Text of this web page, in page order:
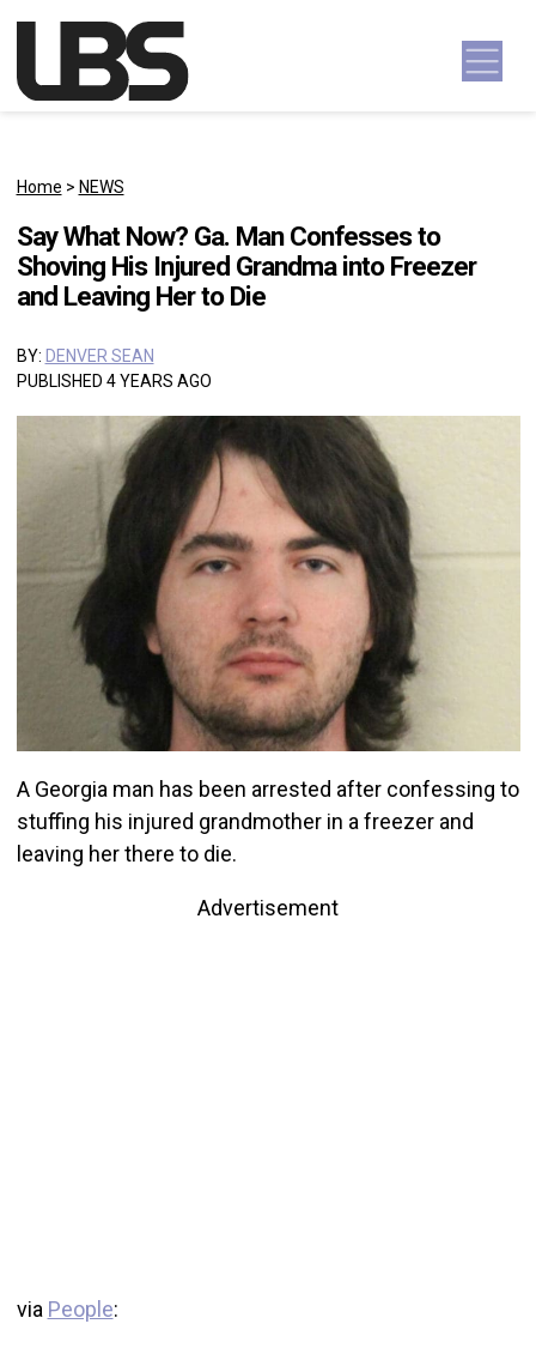
Main Navigation
Home > NEWS
Say What Now? Ga. Man Confesses to
Shoving His Injured Grandma into Freezer
and Leaving Her to Die
BY: DENVER SEAN
PUBLISHED 4 YEARS AGO
A Georgia man has been arrested after confessing to
stuffing his injured grandmother in a freezer and
leaving her there to die.
Advertisement
via People: